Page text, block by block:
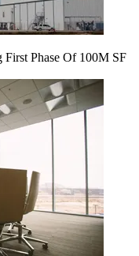
First Phase Of 100M SF